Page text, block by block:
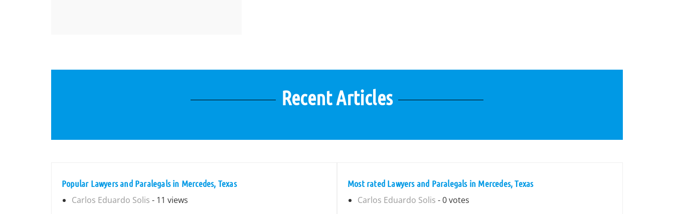
Recent Articles
Popular Lawyers and Paralegals in Mercedes, Texas
Carlos Eduardo Solis - 11 views
Most rated Lawyers and Paralegals in Mercedes, Texas
Carlos Eduardo Solis - 0 votes